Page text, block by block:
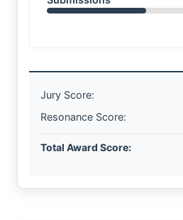
Jury Score:
Resonance Score:
Total Award Score: